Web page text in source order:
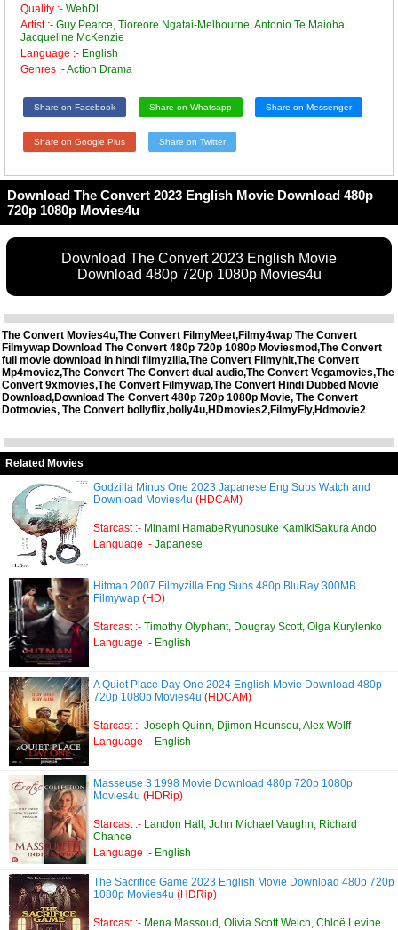
Quality :- WebDl
Artist :- Guy Pearce, Tioreore Ngatai-Melbourne, Antonio Te Maioha,
Jacqueline McKenzie
Language :- English
Genres :-Action Drama
Share on Facebook Share on Whatsapp Share on Messenger
Share on Google Plus Share on Twitter
Download The Convert 2023 English Movie Download 480p
720p 1080p Movies4u
Download The Convert 2023 English Movie
Download 480p 720p 1080p Movies4u
The Convert Movies4u,The Convert FilmyMeet,Filmy4wap The Convert
Filmywap Download The Convert 480p 720p 1080p Moviesmod,The Convert
full movie download in hindi filmyzilla,The Convert Filmyhit,The Convert
Mp4moviez,The Convert The Convert dual audio,The Convert Vegamovies,The
Convert 9xmovies,The Convert Filmywap,The Convert Hindi Dubbed Movie
Download,Download The Convert 480p 720p 1080p Movie, The Convert
Dotmovies, The Convert bollyflix,bolly4u,HDmovies2,FilmyFly,Hdmovie2
Related Movies
Godzilla Minus One 2023 Japanese Eng Subs Watch and
Download Movies4u (HDCAM)
Starcast :- Minami HamabeRyunosuke KamikiSakura Ando
Language :- Japanese
Hitman 2007 Filmyzilla Eng Subs 480p BluRay 300MB
Filmywap (HD)
Starcast :- Timothy Olyphant, Dougray Scott, Olga Kurylenko
Language :- English
A Quiet Place Day One 2024 English Movie Download 480p
720p 1080p Movies4u (HDCAM)
Starcast :- Joseph Quinn, Djimon Hounsou, Alex Wolff
Language :- English
Masseuse 3 1998 Movie Download 480p 720p 1080p
Movies4u (HDRip)
Starcast :- Landon Hall, John Michael Vaughn, Richard
Chance
Language :- English
The Sacrifice Game 2023 English Movie Download 480p 720p
1080p Movies4u (HDRip)
Starcast :- Mena Massoud, Olivia Scott Welch, Chloë Levine